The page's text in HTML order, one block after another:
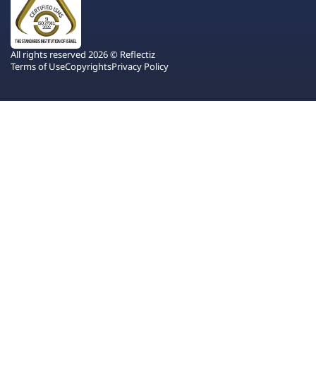
All rights reserved 2026 © Reflectiz
Terms of UseCopyrightsPrivacy Policy